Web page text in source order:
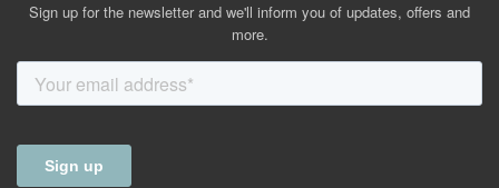
Sign up for the newsletter and we'll inform you of updates, offers and
more.